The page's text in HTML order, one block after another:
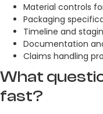
Material controls
Packaging
Timeline and
Documentation
Claims handling
What
fast?